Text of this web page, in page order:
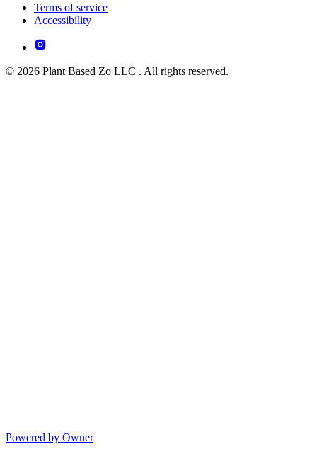
Terms of service
Accessibility
© 2026 Plant Based Zo LLC . All rights reserved.
Powered by Owner